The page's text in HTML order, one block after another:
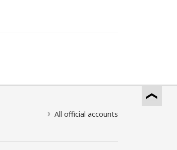
All official accounts